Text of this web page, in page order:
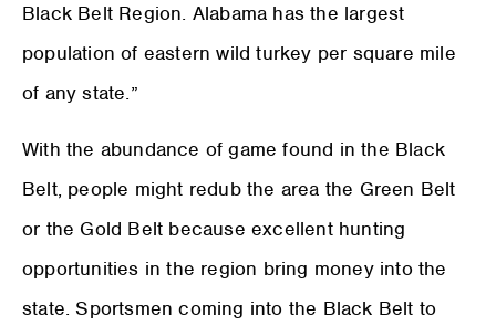
Black Belt Region. Alabama has the largest
population of eastern wild turkey per square mile
of any state.”
With the abundance of game found in the Black
Belt, people might redub the area the Green Belt
or the Gold Belt because excellent hunting
opportunities in the region bring money into the
state. Sportsmen coming into the Black Belt to